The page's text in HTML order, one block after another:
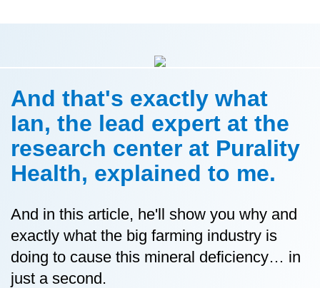
And that's exactly what
Ian, the lead expert at the
research center at Purality
Health, explained to me.
And in this article, he'll show you why and
exactly what the big farming industry is
doing to cause this mineral deficiency… in
just a second.